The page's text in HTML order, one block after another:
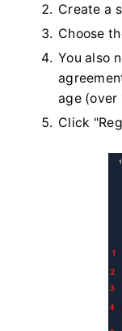
Create a
Choose
You also
age (over
Click